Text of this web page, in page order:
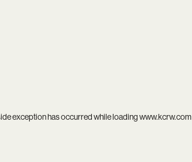
exception has occurred while loadingwww.kcrw.com